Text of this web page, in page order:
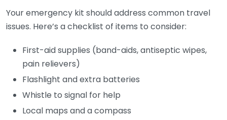
Your emergency kit should address common travel
issues. Here’s a checklist of items to consider:
First-aid supplies (band-aids, antiseptic wipes,
pain relievers)
Flashlight and extra batteries
Whistle to signal for help
Local maps and a compass